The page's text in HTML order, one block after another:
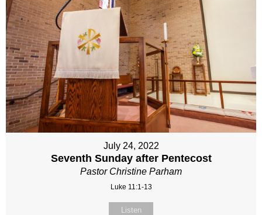
July 24, 2022
Seventh Sunday after Pentecost
Pastor Christine Parham
Luke 11:1-13
Listen